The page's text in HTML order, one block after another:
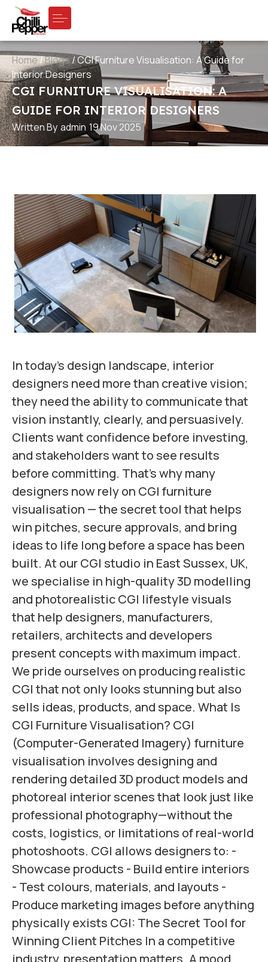
Home/Blogs/CGI Furniture Visualisation: A Guide for
Interior Designers
CGI FURNITURE VISUALISATION: A
GUIDE FOR INTERIOR DESIGNERS
Written By admin 19 Nov 2025
In today’s design landscape, interior
designers need more than creative vision;
they need the ability to communicate that
vision instantly, clearly, and persuasively.
Clients want confidence before investing,
and stakeholders want to see results
before committing. That’s why many
designers now rely on CGI furniture
visualisation — the secret tool that helps
win pitches, secure approvals, and bring
ideas to life long before a space has been
built. At our CGI studio in East Sussex, UK,
we specialise in high-quality 3D modelling
and photorealistic CGI lifestyle visuals
that help designers, manufacturers,
retailers, architects and developers
present concepts with maximum impact.
We pride ourselves on producing realistic
CGI that not only looks stunning but also
sells ideas, products, and space. What Is
CGI Furniture Visualisation? CGI
(Computer-Generated Imagery) furniture
visualisation involves designing and
rendering detailed 3D product models and
photoreal interior scenes that look just like
professional photography—without the
costs, logistics, or limitations of real-world
photoshoots. CGI allows designers to: -
Showcase products - Build entire interiors
- Test colours, materials, and layouts -
Produce marketing images before anything
physically exists CGI: The Secret Tool for
Winning Client Pitches In a competitive
industry, presentation matters. A mood